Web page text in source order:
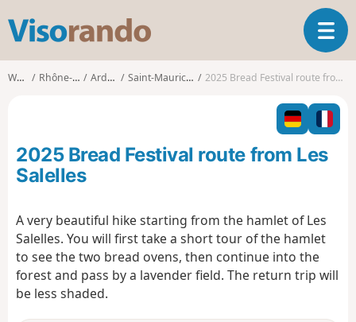
s
o
o
T
o
g
l
n
a
a
t
o
Walks Rhône-Alpes Ardèche Saint-Maurice-d'Ibie 2025 Bread Festival route from Les Salelles
2025 Bread Festival route from Les
Salelles
A very beautiful hike starting from the hamlet of Les
Salelles. You will first take a short tour of the hamlet
to see the two bread ovens, then continue into the
forest and pass by a lavender field. The return trip will
be less shaded.